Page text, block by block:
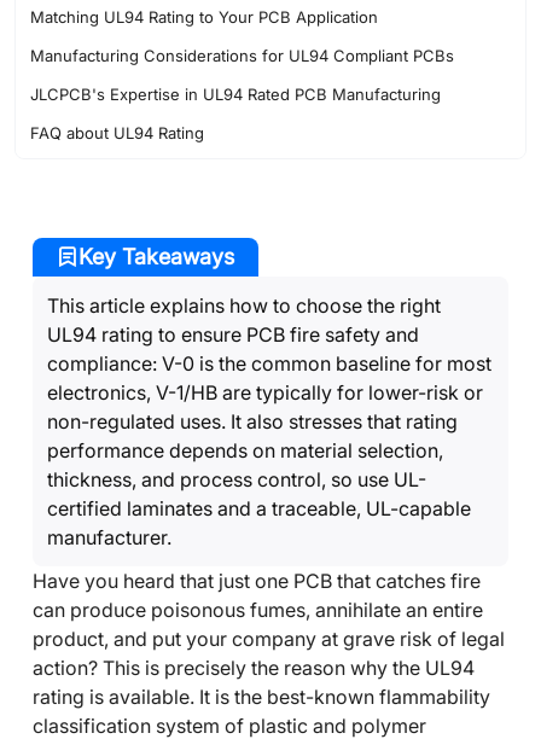
Matching UL94 Rating to Your PCB Application
Manufacturing Considerations for UL94 Compliant PCBs
JLCPCB's Expertise in UL94 Rated PCB Manufacturing
FAQ about UL94 Rating
Key Takeaways
This article explains how to choose the right
UL94 rating to ensure PCB fire safety and
compliance: V-0 is the common baseline for most
electronics, V-1/HB are typically for lower-risk or
non-regulated uses. It also stresses that rating
performance depends on material selection,
thickness, and process control, so use UL-
certified laminates and a traceable, UL-capable
manufacturer.
Have you heard that just one PCB that catches fire
can produce poisonous fumes, annihilate an entire
product, and put your company at grave risk of legal
action? This is precisely the reason why the UL94
rating is available. It is the best-known flammability
classification system of plastic and polymer